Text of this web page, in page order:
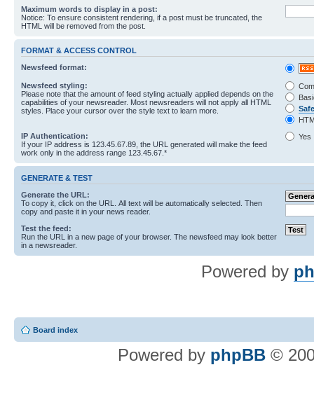
Maximum words to display in a post:
Notice: To ensure consistent rendering, if a post must be truncated, the
HTML will be removed from the post.
FORMAT & ACCESS CONTROL
Newsfeed format:
Newsfeed styling:
Please note that the amount of feed styling actually applied depends on the
capabilities of your newsreader. Most newsreaders will not apply all HTML
styles. Place your cursor over the style text to learn more.
IP Authentication:
If your IP address is 123.45.67.89, the URL generated will make the feed
work only in the address range 123.45.67.*
Yes
GENERATE & TEST
Generate the URL:
To copy it, click on the URL. All text will be automatically selected. Then
copy and paste it in your news reader.
Test the feed:
Run the URL in a new page of your browser. The newsfeed may look better
in a newsreader.
Powered by
Board index
Powered by phpBB ©